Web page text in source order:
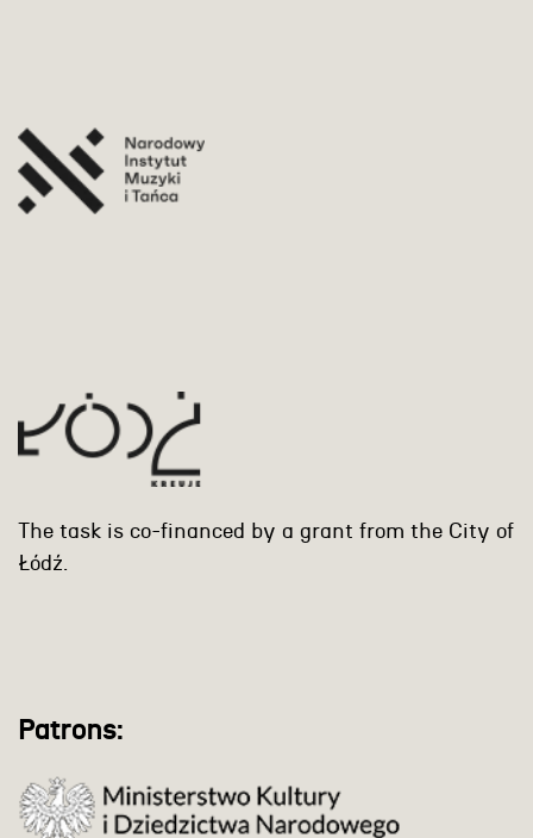
The task is co-financed by a grant from the City of
Łódź.
Patrons: